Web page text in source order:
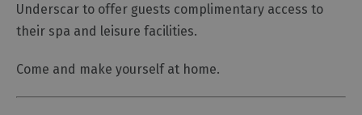
Underscar to offer guests complimentary access to
their spa and leisure facilities.
Come and make yourself at home.